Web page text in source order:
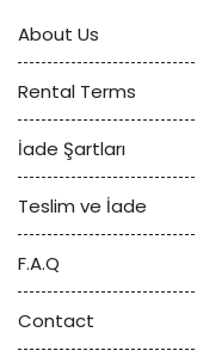
About Us
Rental Terms
İade Şartları
Teslim ve İade
F.A.Q
Contact